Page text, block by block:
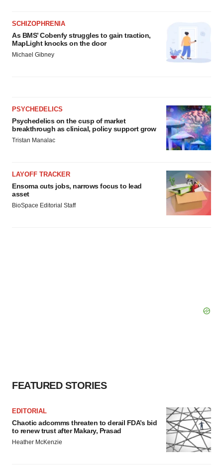
SCHIZOPHRENIA
As BMS’ Cobenfy struggles to gain traction,
MapLight knocks on the door
Michael Gibney
PSYCHEDELICS
Psychedelics on the cusp of market
breakthrough as clinical, policy support grow
Tristan Manalac
LAYOFF TRACKER
Ensoma cuts jobs, narrows focus to lead
asset
BioSpace Editorial Staff
FEATURED STORIES
EDITORIAL
Chaotic adcomms threaten to derail FDA’s bid
to renew trust after Makary, Prasad
Heather McKenzie